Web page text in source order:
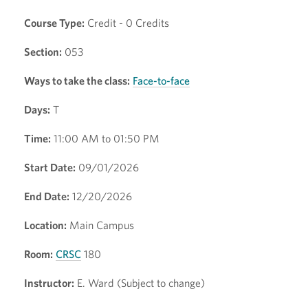
Course Type: Credit - 0 Credits
Section: 053
Ways to take the class: Face-to-face
Days: T
Time: 11:00 AM to 01:50 PM
Start Date: 09/01/2026
End Date: 12/20/2026
Location: Main Campus
Room: CRSC 180
Instructor: E. Ward (Subject to change)